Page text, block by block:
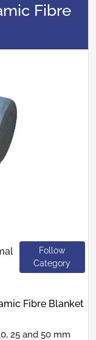
Fibre
Follow
Category
Fibre Blanket
25 and 50 mm